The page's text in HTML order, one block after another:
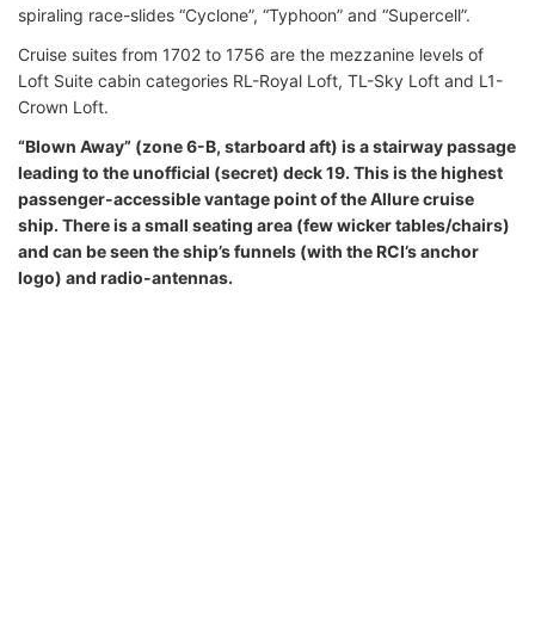
spiraling race-slides “Cyclone”, “Typhoon” and “Supercell”.
Cruise suites from 1702 to 1756 are the mezzanine levels of
Loft Suite cabin categories RL-Royal Loft, TL-Sky Loft and L1-
Crown Loft.
“Blown Away” (zone 6-B, starboard aft) is a stairway passage
leading to the unofficial (secret) deck 19. This is the highest
passenger-accessible vantage point of the Allure cruise
ship. There is a small seating area (few wicker tables/chairs)
and can be seen the ship’s funnels (with the RCI’s anchor
logo) and radio-antennas.